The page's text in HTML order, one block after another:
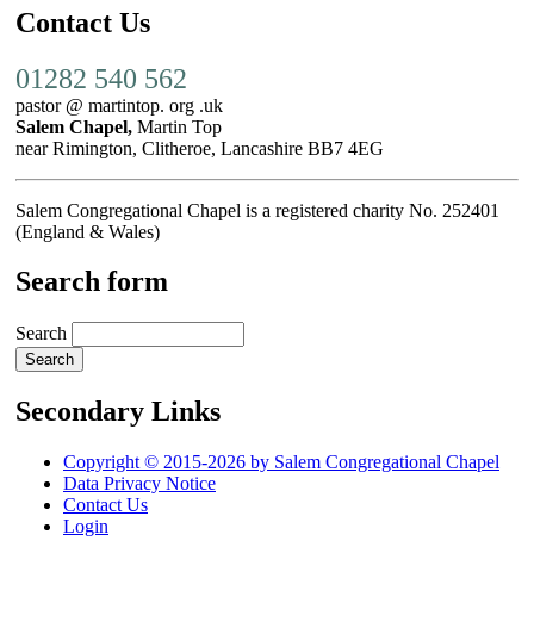
Contact Us
01282 540 562
pastor @ martintop. org .uk
Salem Chapel, Martin Top
near Rimington, Clitheroe, Lancashire BB7 4EG
Salem Congregational Chapel is a registered charity No. 252401
(England & Wales)
Search form
Search
Secondary Links
Copyright © 2015-2026 by Salem Congregational Chapel
Data Privacy Notice
Contact Us
Login